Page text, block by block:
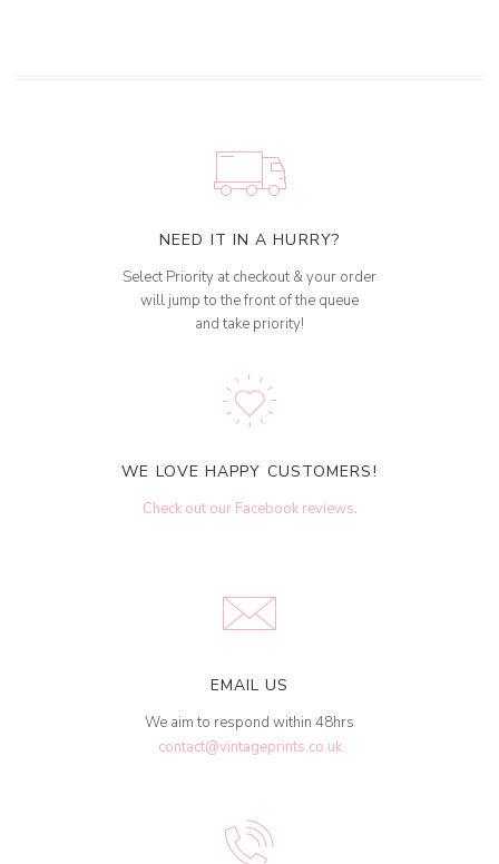
NEED IT IN A HURRY?
Select Priority at checkout & your order
will jump to the front of the queue
and take priority!
WE LOVE HAPPY CUSTOMERS!
Check out our Facebook reviews.
EMAIL US
We aim to respond within 48hrs
contact@vintageprints.co.uk